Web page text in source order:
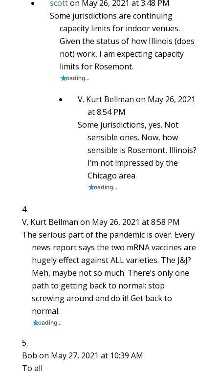
scotton May 26, 2021 at 3:48 PM
Some jurisdictions are continuing
capacity limits for indoor venues.
Given the status of how Illinois (does
not) work, I am expecting capacity
limits for Rosemont.
Loading...
V. Kurt Bellman on May 26, 2021
at 8:54 PM
Some jurisdictions, yes. Not
sensible ones. Now, how
sensible is Rosemont, Illinois?
I’m not impressed by the
Chicago area.
Loading...
V. Kurt Bellman on May 26, 2021 at 8:58 PM
The serious part of the pandemic is over. Every
news report says the two mRNA vaccines are
hugely effect against ALL varieties. The J&J?
Meh, maybe not so much. There’s only one
path to getting back to normal: stop
screwing around and do it! Get back to
normal.
Loading...
Bob on May 27, 2021 at 10:39 AM
To all